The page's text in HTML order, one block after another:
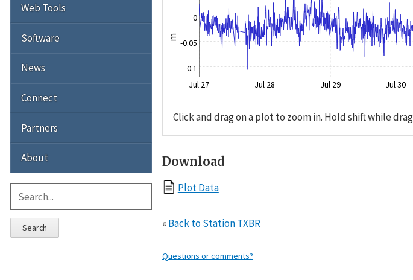
m
-0.1
-0.05
0
Jul 27 Jul 28 Jul 29 Jul 30
Click and drag on a plot to zoom in. Hold shift while
Download
Plot Data
«Back to Station TXBR
Questions or comments?
Web Tools
Software
News
Connect
Partners
About
Search